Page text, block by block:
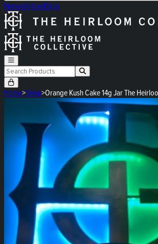
NewsletterBlog
Home>Shop>Orange Kush Cake 14g Jar The